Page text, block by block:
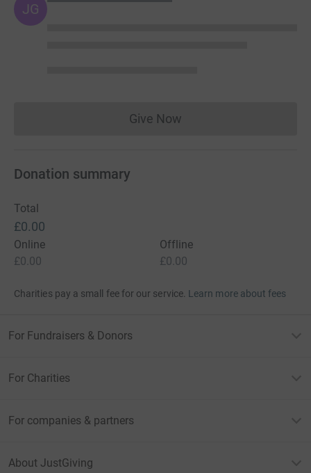
JG
Give NowDonations cannot currently
Donation summary
Total
£0.00
Online
£0.00
Offline
£0.00
Charities pay a small fee for our service. Learn more about fees
For Fundraisers & Donors
For Charities
For companies & partners
About JustGiving